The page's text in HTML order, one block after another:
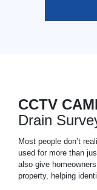
CCTV
Drain
Most people don’t
used for more than
also give
property, helping